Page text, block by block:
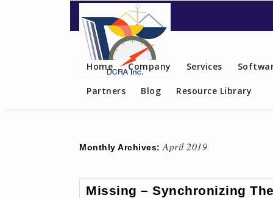
Contact US
Home Company Services
Partners Blog Resource Library
Monthly Archives: April 2019
Missing – Synchronizing